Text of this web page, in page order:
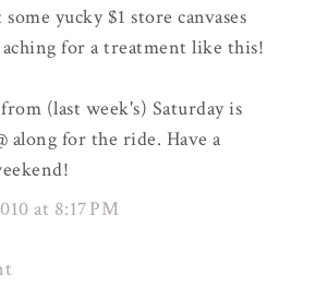
yucky $1 store canvases
aching for a treatment like this!
(last week's) Saturday is
along for the ride. Have a
at 8:17 PM